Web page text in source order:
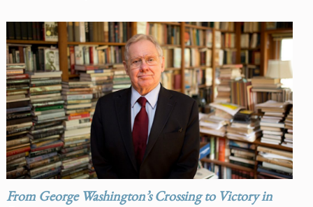
From George Washington’s Crossing to Victory in